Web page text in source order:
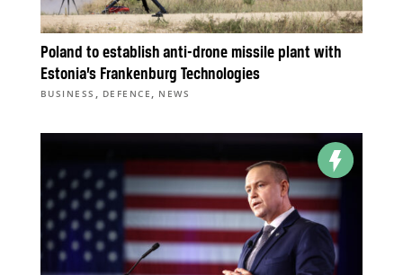
Poland to establish anti-drone missile plant with
Estonia’s Frankenburg Technologies
BUSINESS , DEFENCE , NEWS